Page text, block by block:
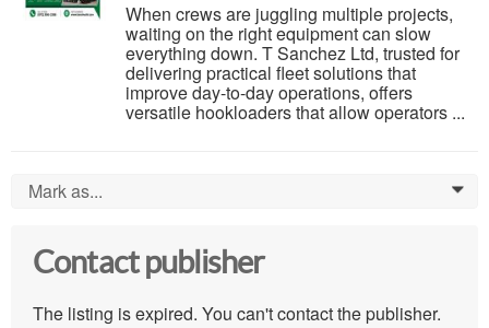
When crews are juggling multiple projects,
waiting on the right equipment can slow
everything down. T Sanchez Ltd, trusted for
delivering practical fleet solutions that
improve day-to-day operations, offers
versatile hookloaders that allow operators ...
Mark as... 0
Contact publisher
The listing is expired. You can't contact the publisher.